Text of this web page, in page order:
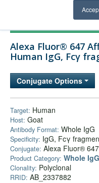
Technical Support
Company
Alexa Fluor® 647
Human IgG, Fcγ
Conjugate Options
Target: Human
Host: Goat
Antibody Format: Whole IgG
Specificity: IgG, Fcγ
Conjugate: Alexa Fluor® 647
Product Category: Whole
Clonality: Polyclonal
RRID: AB_2337882